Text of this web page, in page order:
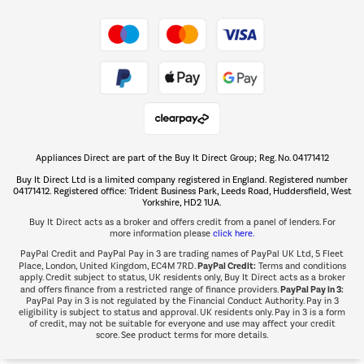
The hot tub specialists
Shop now Â»
Appliances Direct are part of the Buy It Direct Group; Reg. No. 04171412
Buy It Direct Ltd is a limited company registered in England. Registered number
04171412. Registered office: Trident Business Park, Leeds Road, Huddersfield, West
Yorkshire, HD2 1UA.
Buy It Direct acts as a broker and offers credit from a panel of lenders. For
more information please click here.
PayPal Credit and PayPal Pay in 3 are trading names of PayPal UK Ltd, 5 Fleet
Place, London, United Kingdom, EC4M 7RD.PayPal Credit:Terms and conditions
apply. Credit subject to status, UK residents only, Buy It Direct acts as a broker
and offers finance from a restricted range of finance providers.PayPal Pay in 3:
PayPal Pay in 3 is not regulated by the Financial Conduct Authority. Pay in 3
eligibility is subject to status and approval. UK residents only. Pay in 3 is a form
of credit, may not be suitable for everyone and use may affect your credit
score. See product terms for more details.